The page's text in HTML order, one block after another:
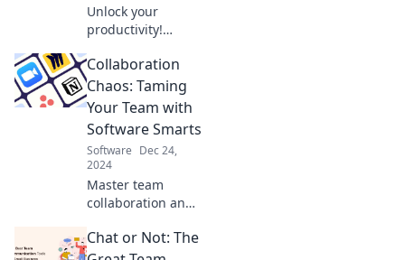
Unlock your
productivity!
calendar makeover
can transform
your time into
your success.
Collaboration
Chaos: Taming
Your Team with
Software Smarts
Software Dec 24,
2024
Master team
collaboration and
Discover software
Chat or Not: The